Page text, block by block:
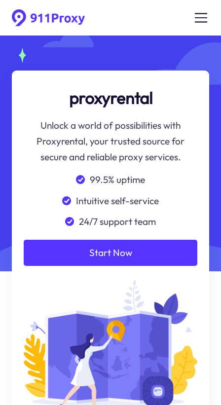
proxyrental
Unlock a world of possibilities with
Proxyrental, your trusted source for
secure and reliable proxy services.
99.5% uptime
Intuitive self-service
24/7 support team
Start Now